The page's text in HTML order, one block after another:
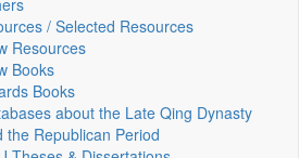
/ Selected Resources
Resources
Books
Books
about the Late Qing Dynasty
the Republican Period